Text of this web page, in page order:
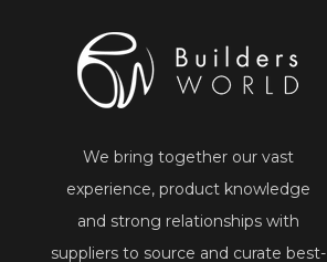
We bring together our vast
experience, product knowledge
and strong relationships with
suppliers to source and curate best-